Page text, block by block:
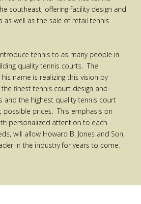
southeast, offering facility design and
as well as the sale of retail tennis
tennis to as many people in
quality tennis courts. The
name is realizing this vision by
finest tennis court design and
and the highest quality tennis court
prices. This emphasis on
personalized attention to each
will allow Howard B. Jones and Son,
in the industry for years to come.